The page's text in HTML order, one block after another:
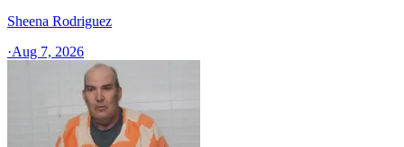
Sheena Rodriguez
·Aug 7, 2026